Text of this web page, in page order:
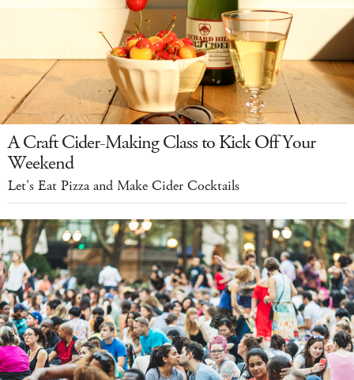
A Craft Cider-Making Class to Kick Off Your
Weekend
Let's Eat Pizza and Make Cider Cocktails